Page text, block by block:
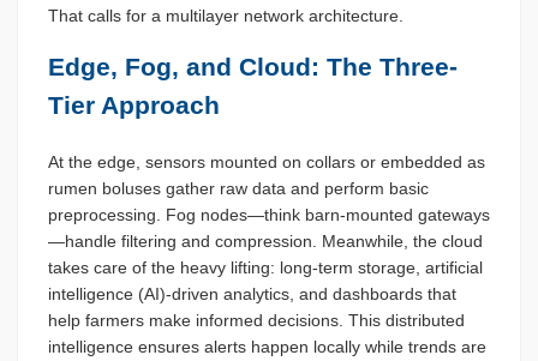
That calls for a multilayer network architecture.
Edge, Fog, and Cloud: The Three-
Tier Approach
At the edge, sensors mounted on collars or embedded as
rumen boluses gather raw data and perform basic
preprocessing. Fog nodes—think barn-mounted gateways
—handle filtering and compression. Meanwhile, the cloud
takes care of the heavy lifting: long-term storage, artificial
intelligence (AI)-driven analytics, and dashboards that
help farmers make informed decisions. This distributed
intelligence ensures alerts happen locally while trends are